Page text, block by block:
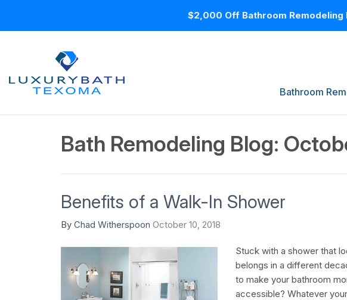
$2,000 Off Bathroom Remodeling
Bathroom
Bath Remodeling Blog:
Benefits of a Walk-In Shower
By Chad Witherspoon October 10, 2018
Stuck with a shower that
belongs in a different
to make your bathroom
accessible? Whatever